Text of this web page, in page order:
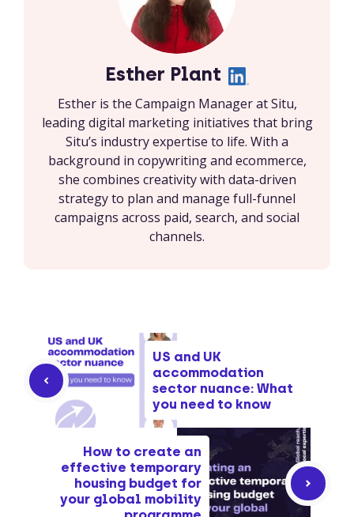
Esther Plant
Esther is the Campaign Manager at Situ,
leading digital marketing initiatives that bring
Situ’s industry expertise to life. With a
background in copywriting and ecommerce,
she combines creativity with data-driven
strategy to plan and manage full-funnel
campaigns across paid, search, and social
channels.
US and UK
accommodation
sector nuance: What
you need to know
How to create an
effective temporary
housing budget for
your global mobility